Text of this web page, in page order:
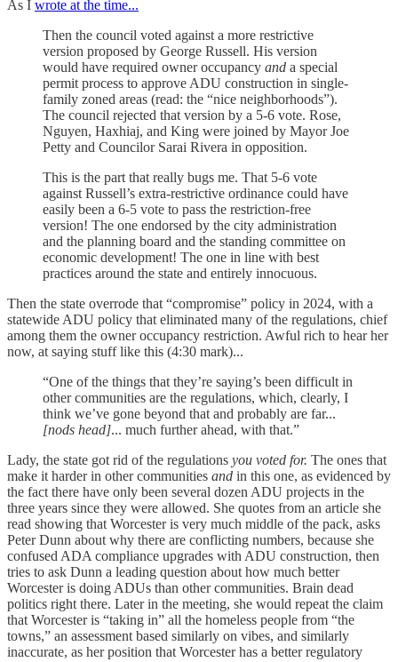
As I wrote at the time...
Then the council voted against a more restrictive
version proposed by George Russell. His version
would have required owner occupancy and a special
permit process to approve ADU construction in single-
family zoned areas (read: the “nice neighborhoods”).
The council rejected that version by a 5-6 vote. Rose,
Nguyen, Haxhiaj, and King were joined by Mayor Joe
Petty and Councilor Sarai Rivera in opposition.
This is the part that really bugs me. That 5-6 vote
against Russell’s extra-restrictive ordinance could have
easily been a 6-5 vote to pass the restriction-free
version! The one endorsed by the city administration
and the planning board and the standing committee on
economic development! The one in line with best
practices around the state and entirely innocuous.
Then the state overrode that “compromise” policy in 2024, with a
statewide ADU policy that eliminated many of the regulations, chief
among them the owner occupancy restriction. Awful rich to hear her
now, at saying stuff like this (4:30 mark)...
“One of the things that they’re saying’s been difficult in
other communities are the regulations, which, clearly, I
think we’ve gone beyond that and probably are far...
[nods head]... much further ahead, with that.”
Lady, the state got rid of the regulations you voted for. The ones that
make it harder in other communities and in this one, as evidenced by
the fact there have only been several dozen ADU projects in the
three years since they were allowed. She quotes from an article she
read showing that Worcester is very much middle of the pack, asks
Peter Dunn about why there are conflicting numbers, because she
confused ADA compliance upgrades with ADU construction, then
tries to ask Dunn a leading question about how much better
Worcester is doing ADUs than other communities. Brain dead
politics right there. Later in the meeting, she would repeat the claim
that Worcester is “taking in” all the homeless people from “the
towns,” an assessment based similarly on vibes, and similarly
inaccurate, as her position that Worcester has a better regulatory